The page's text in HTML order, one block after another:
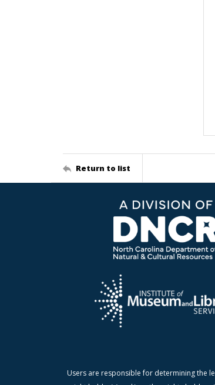
Return to list
Users are responsible for determining the